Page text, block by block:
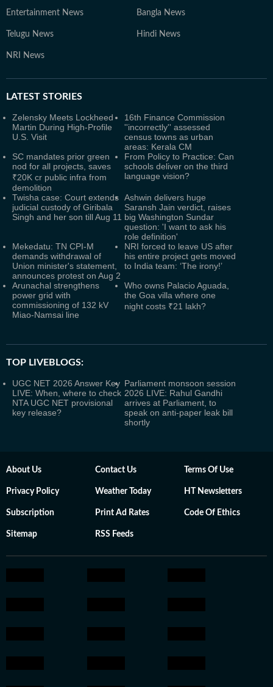
Entertainment News Bangla News
Telugu News Hindi News
NRI News
LATEST STORIES
Zelensky Meets Lockheed
Martin During High-Profile
U.S. Visit
16th Finance Commission
''incorrectly'' assessed
census towns as urban
areas: Kerala CM
SC mandates prior green
nod for all projects, saves
₹20K cr public infra from
demolition
From Policy to Practice: Can
schools deliver on the third
language vision?
Twisha case: Court extends
judicial custody of Giribala
Singh and her son till Aug 11
Ashwin delivers huge
Saransh Jain verdict, raises
big Washington Sundar
question: 'I want to ask his
role definition'
Mekedatu: TN CPI-M
demands withdrawal of
Union minister's statement,
announces protest on Aug 2
NRI forced to leave US after
his entire project gets moved
to India team: ‘The irony!’
Arunachal strengthens
power grid with
commissioning of 132 kV
Miao-Namsai line
Who owns Palacio Aguada,
the Goa villa where one
night costs ₹21 lakh?
TOP LIVEBLOGS:
UGC NET 2026 Answer Key
LIVE: When, where to check
NTA UGC NET provisional
key release?
Parliament monsoon session
2026 LIVE: Rahul Gandhi
arrives at Parliament, to
speak on anti-paper leak bill
shortly
About Us Contact Us Terms Of Use
Privacy Policy Weather Today HT Newsletters
Subscription Print Ad Rates Code Of Ethics
Sitemap RSS Feeds